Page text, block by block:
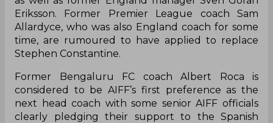
Eriksson. Former Premier League coach Sam
Allardyce, who was also England coach for some
time, are rumoured to have applied to replace
Stephen Constantine.
Former Bengaluru FC coach Albert Roca is
considered to be AIFF’s first preference as the
next head coach with some senior AIFF officials
clearly pledging their support to the Spanish